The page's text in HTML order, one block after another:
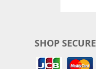
SHOP SECURE